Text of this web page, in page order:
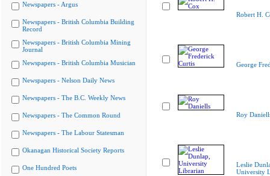
Newspapers - Argus
Newspapers - British Columbia Building
Record
Newspapers - British Columbia Mining
Journal
Newspapers - British Columbia Musician
Newspapers - Nelson Daily News
Newspapers - The B.C. Weekly News
Newspapers - The Common Round
Newspapers - The Labour Statesman
Okanagan Historical Society Reports
One Hundred Poets
Robert H.
George
Roy
Leslie
University